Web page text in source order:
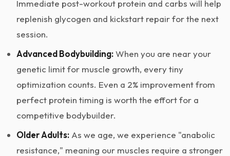
Immediate post-workout protein and carbs will help
replenish glycogen and kickstart repair for the next
session.
Advanced Bodybuilding:When you are near your
genetic limit for muscle growth, every tiny
optimization counts. Even a 2% improvement from
perfect protein timing is worth the effort for a
competitive bodybuilder.
Older Adults: As we age, we experience "anabolic
resistance," meaning our muscles require a stronger